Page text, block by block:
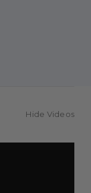
Hide Videos